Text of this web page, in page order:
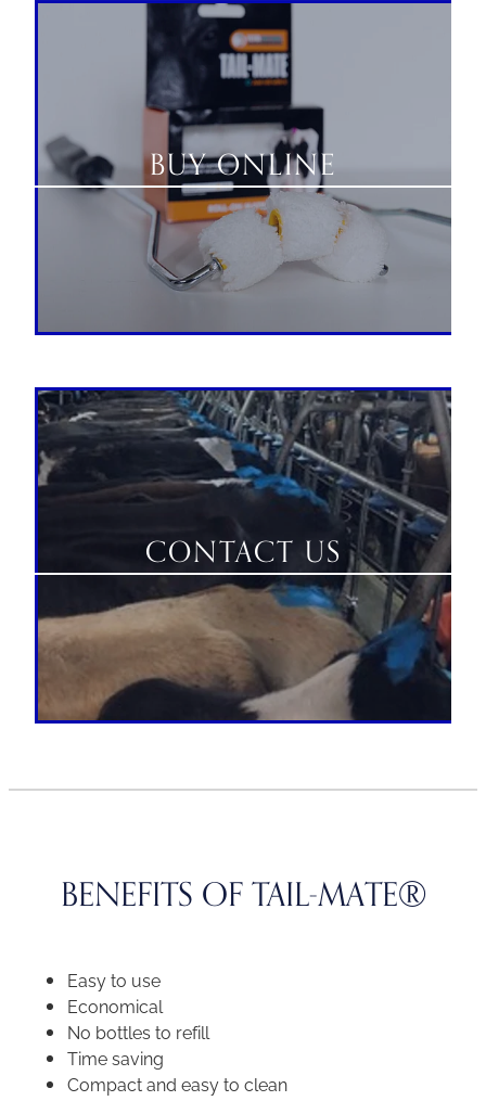
BUY ONLINE
CONTACT US
BENEFITS OF TAIL-MATE®
Easy to use
Economical
No bottles to refill
Time saving
Compact and easy to clean